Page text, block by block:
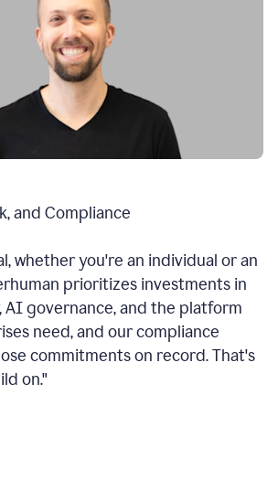
and Compliance
whether you're an individual or an
prioritizes investments in
AI governance, and the platform
need, and our compliance
commitments on record. That's
on."